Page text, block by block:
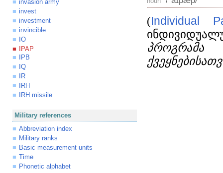
invasion army
invest
investment
invincible
IO
IPAP
IPB
IQ
IR
IRH
IRH missile
Military references
Abbreviation index
Military ranks
Basic measurement units
Time
Phonetic alphabet
(Individual
პროგრამა